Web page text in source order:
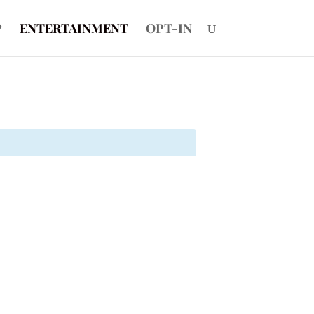
ENTERTAINMENT OPT-IN